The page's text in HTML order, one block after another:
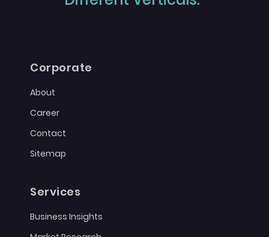
Corporate
About
Career
Contact
Sitemap
Services
Business Insights